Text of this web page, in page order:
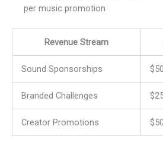
per music promotion
Revenue Stream
Sound Sponsorships
Branded Challenges
Creator Promotions